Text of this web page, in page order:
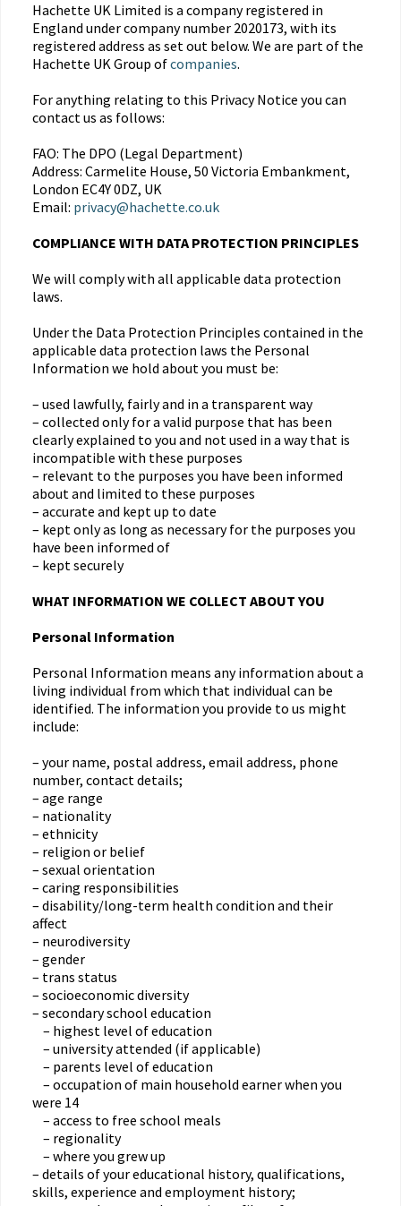
Hachette UK Limited is a company registered in
England under company number 2020173, with its
registered address as set out below. We are part of the
Hachette UK Group ofcompanies.
For anything relating to this Privacy Notice you can
contact us as follows:
FAO: The DPO (Legal Department)
Address: Carmelite House, 50 Victoria Embankment,
London EC4Y 0DZ, UK
Email: privacy@hachette.co.uk
COMPLIANCE WITH DATA PROTECTION PRINCIPLES
We will comply with all applicable data protection
laws.
Under the Data Protection Principles contained in the
applicable data protection laws the Personal
Information we hold about you must be:
– used lawfully, fairly and in a transparent way
– collected only for a valid purpose that has been
clearly explained to you and not used in a way that is
incompatible with these purposes
– relevant to the purposes you have been informed
about and limited to these purposes
– accurate and kept up to date
– kept only as long as necessary for the purposes you
have been informed of
– kept securely
WHAT INFORMATION WE COLLECT ABOUT YOU
Personal Information
Personal Information means any information about a
living individual from which that individual can be
identified. The information you provide to us might
include:
– your name, postal address, email address, phone
number, contact details;
– age range
– nationality
– ethnicity
– religion or belief
– sexual orientation
– caring responsibilities
– disability/long-term health condition and their
affect
– neurodiversity
– gender
– trans status
– socioeconomic diversity
– secondary school education
– highest level of education
– university attended (if applicable)
– parents level of education
– occupation of main household earner when you
were 14
– access to free school meals
– regionality
– where you grew up
– details of your educational history, qualifications,
skills, experience and employment history;